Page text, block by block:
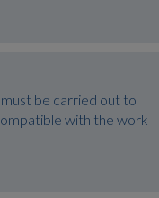
be carried out to
with the work